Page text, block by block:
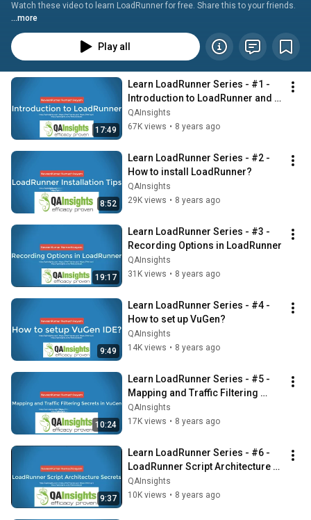
Watch these video to learn LoadRunner for free. Share this to your friends.
...more
Play all
17:49
Learn LoadRunner Series - #1 -
Introduction to LoadRunner and
its Architecture
QAInsights
67K views • 8 years ago
8:52
Learn LoadRunner Series - #2 -
How to install LoadRunner?
QAInsights
29K views • 8 years ago
19:17
Learn LoadRunner Series - #3 -
Recording Options in LoadRunner
QAInsights
31K views • 8 years ago
9:49
Learn LoadRunner Series - #4 -
How to set up VuGen?
QAInsights
14K views • 8 years ago
10:24
Learn LoadRunner Series - #5 -
Mapping and Traffic Filtering
Secrets
QAInsights
17K views • 8 years ago
9:37
Learn LoadRunner Series - #6 -
LoadRunner Script Architecture
Secrets
QAInsights
10K views • 8 years ago